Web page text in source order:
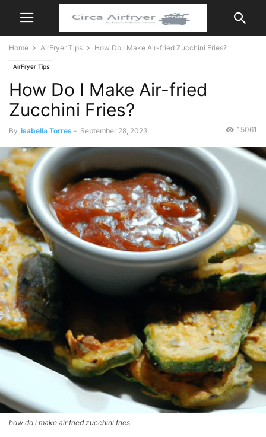
Home AirFryer Tips How Do I Make Air-fried Zucchini Fries?
AirFryer Tips
How Do I Make Air-fried
Zucchini Fries?
By Isabella Torres - September 28, 2023 15061
how do i make air fried zucchini fries